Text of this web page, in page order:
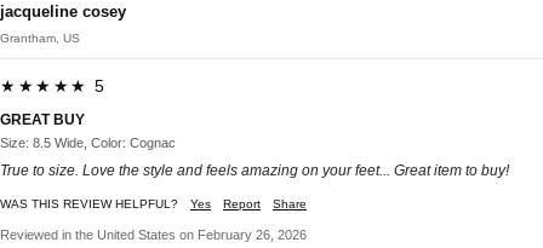
jacqueline cosey
Grantham, US
★★★★★ 5
GREAT BUY
Size: 8.5 Wide, Color: Cognac
True to size. Love the style and feels amazing on your feet... Great item to buy!
WAS THIS REVIEW HELPFUL? Yes Report Share
Reviewed in the United States on February 26, 2026